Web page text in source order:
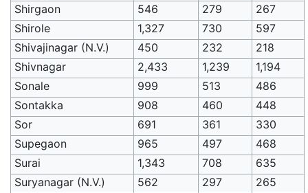
Shirgaon
546 279
267
Shirole
1,327 730
597
Shivajinagar (N.V.)
450 232
218
Shivnagar
2,433 1,239
1,194
Sonale
999 513
486
Sontakka
908 460
448
Sor
691 361
330
Supegaon
965 497
468
Surai
1,343 708
635
Suryanagar (N.V.)
562 297
265